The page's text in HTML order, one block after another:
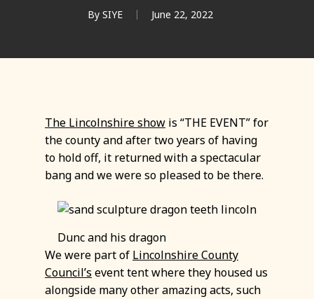
By SIYE June 22, 2022
The Lincolnshire show is “THE EVENT” for
the county and after two years of having
to hold off, it returned with a spectacular
bang and we were so pleased to be there.
Dunc and his dragon
We were part of Lincolnshire County
Council’s event tent where they housed us
alongside many other amazing acts, such